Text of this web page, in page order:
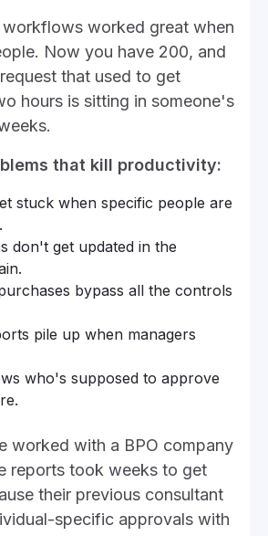
worked great when
Now you have 200, and
that used to get
hours is sitting in someone's
that kill productivity:
stuck when specific people are
don't get updated in the
bypass all the controls
pile up when managers
who's supposed to approve
worked with a BPO company
reports took weeks to get
their previous consultant
specific approvals with